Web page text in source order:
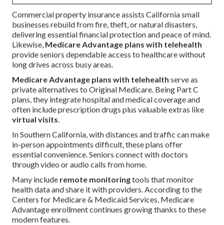
Commercial property insurance assists California small
businesses rebuild from fire, theft, or natural disasters,
delivering essential financial protection and peace of mind.
Likewise, Medicare Advantage plans with telehealth
provide seniors dependable access to healthcare without
long drives across busy areas.
Medicare Advantage plans with telehealth serve as
private alternatives to Original Medicare. Being Part C
plans, they integrate hospital and medical coverage and
often include prescription drugs plus valuable extras like
virtual visits.
In Southern California, with distances and traffic can make
in-person appointments difficult, these plans offer
essential convenience. Seniors connect with doctors
through video or audio calls from home.
Many include remote monitoringtools that monitor
health data and share it with providers. According to the
Centers for Medicare & Medicaid Services, Medicare
Advantage enrollment continues growing thanks to these
modern features.